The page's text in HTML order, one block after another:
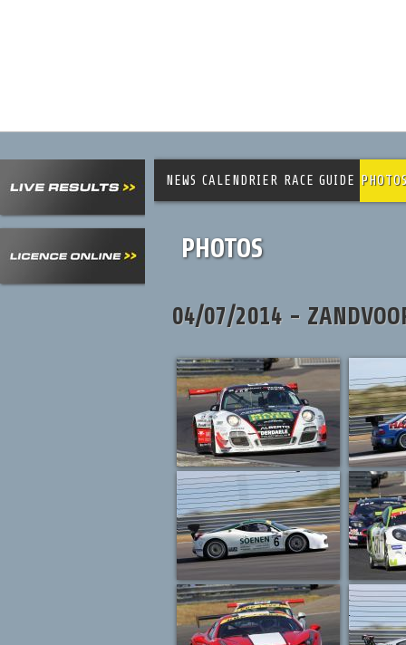
NEWS CALENDRIER RACE GUIDE
PHOTOS
04/07/2014 -